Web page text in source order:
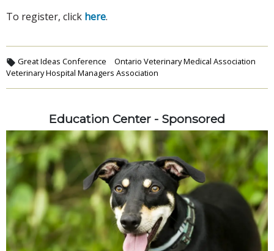
To register, click here.
Great Ideas Conference
Ontario Veterinary Medical Association
Veterinary Hospital Managers Association
Education Center - Sponsored